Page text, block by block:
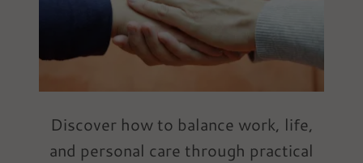
Discover how to balance work, life,
and personal care through practical